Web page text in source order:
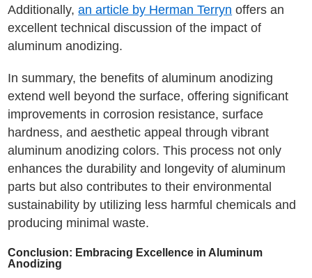
Additionally,an article by Herman Terryn offers an
excellent technical discussion of the impact of
aluminum anodizing.
In summary, the benefits of aluminum anodizing
extend well beyond the surface, offering significant
improvements in corrosion resistance, surface
hardness, and aesthetic appeal through vibrant
aluminum anodizing colors. This process not only
enhances the durability and longevity of aluminum
parts but also contributes to their environmental
sustainability by utilizing less harmful chemicals and
producing minimal waste.
Conclusion: Embracing Excellence in Aluminum
Anodizing